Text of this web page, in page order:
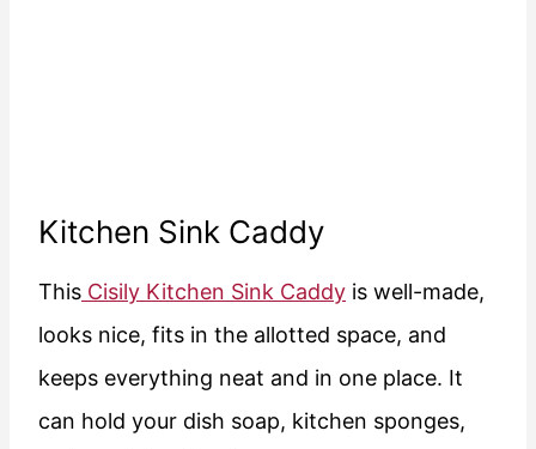
Kitchen Sink Caddy
This Cisily Kitchen Sink Caddy is well-made,
looks nice, fits in the allotted space, and
keeps everything neat and in one place. It
can hold your dish soap, kitchen sponges,